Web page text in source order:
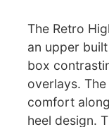
The Retro
an upper
box
overlays.
comfort
heel design.